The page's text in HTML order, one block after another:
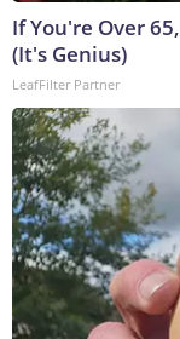
If You're Over
(It's Genius)
LeafFilter Partner